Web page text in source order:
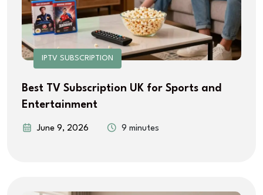
IPTV SUBSCRIPTION
Best TV Subscription UK for Sports and
Entertainment
June 9, 2026 9 minutes